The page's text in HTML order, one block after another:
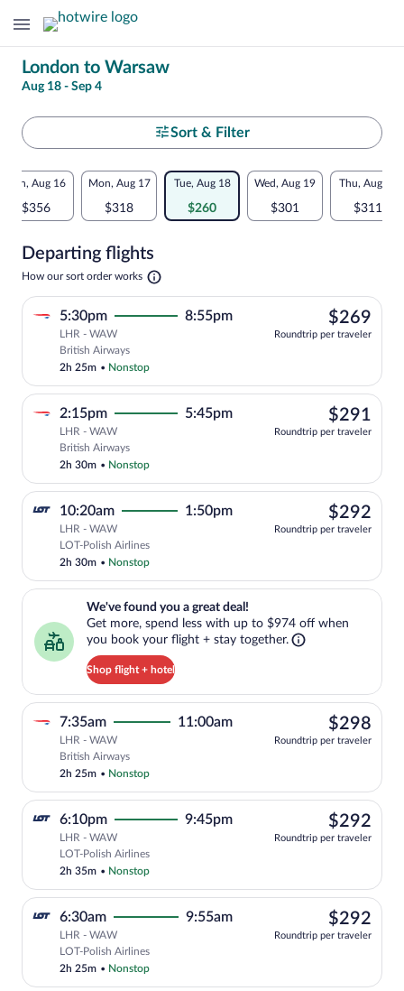
Change
your
search
London to Warsaw
Aug 18 - Sep 4
Select
your
departure
Warsaw
Sort & Filter
Flexible
dates:
comparison
for
nearby
dates
Sun, Aug 16
$356
Mon, Aug 17
$318
Tue, Aug 18
$260
Wed, Aug 19
$301
Thu, Aug 20
$311
Departing flights
How our sort order works Opens
new
5:30pm 8:55pm
LHR - WAW
British Airways
2h 25m • Nonstop
$269
Roundtrip per traveler
2:15pm 5:45pm
LHR - WAW
British Airways
2h 30m • Nonstop
$291
Roundtrip per traveler
10:20am 1:50pm
LHR - WAW
LOT-Polish Airlines
2h 30m • Nonstop
$292
Roundtrip per traveler
We've found you a great deal!
Get more, spend less with up to $974 off when
you book your flight + stay together.
Shop flight + hotel
We've found you a great deal!. Get more, spend less with up to
7:35am 11:00am
LHR - WAW
British Airways
2h 25m • Nonstop
$298
Roundtrip per traveler
6:10pm 9:45pm
LHR - WAW
LOT-Polish Airlines
2h 35m • Nonstop
$292
Roundtrip per traveler
6:30am 9:55am
LHR - WAW
LOT-Polish Airlines
2h 25m • Nonstop
$292
Roundtrip per traveler